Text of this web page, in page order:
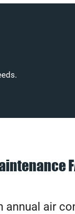
annual air